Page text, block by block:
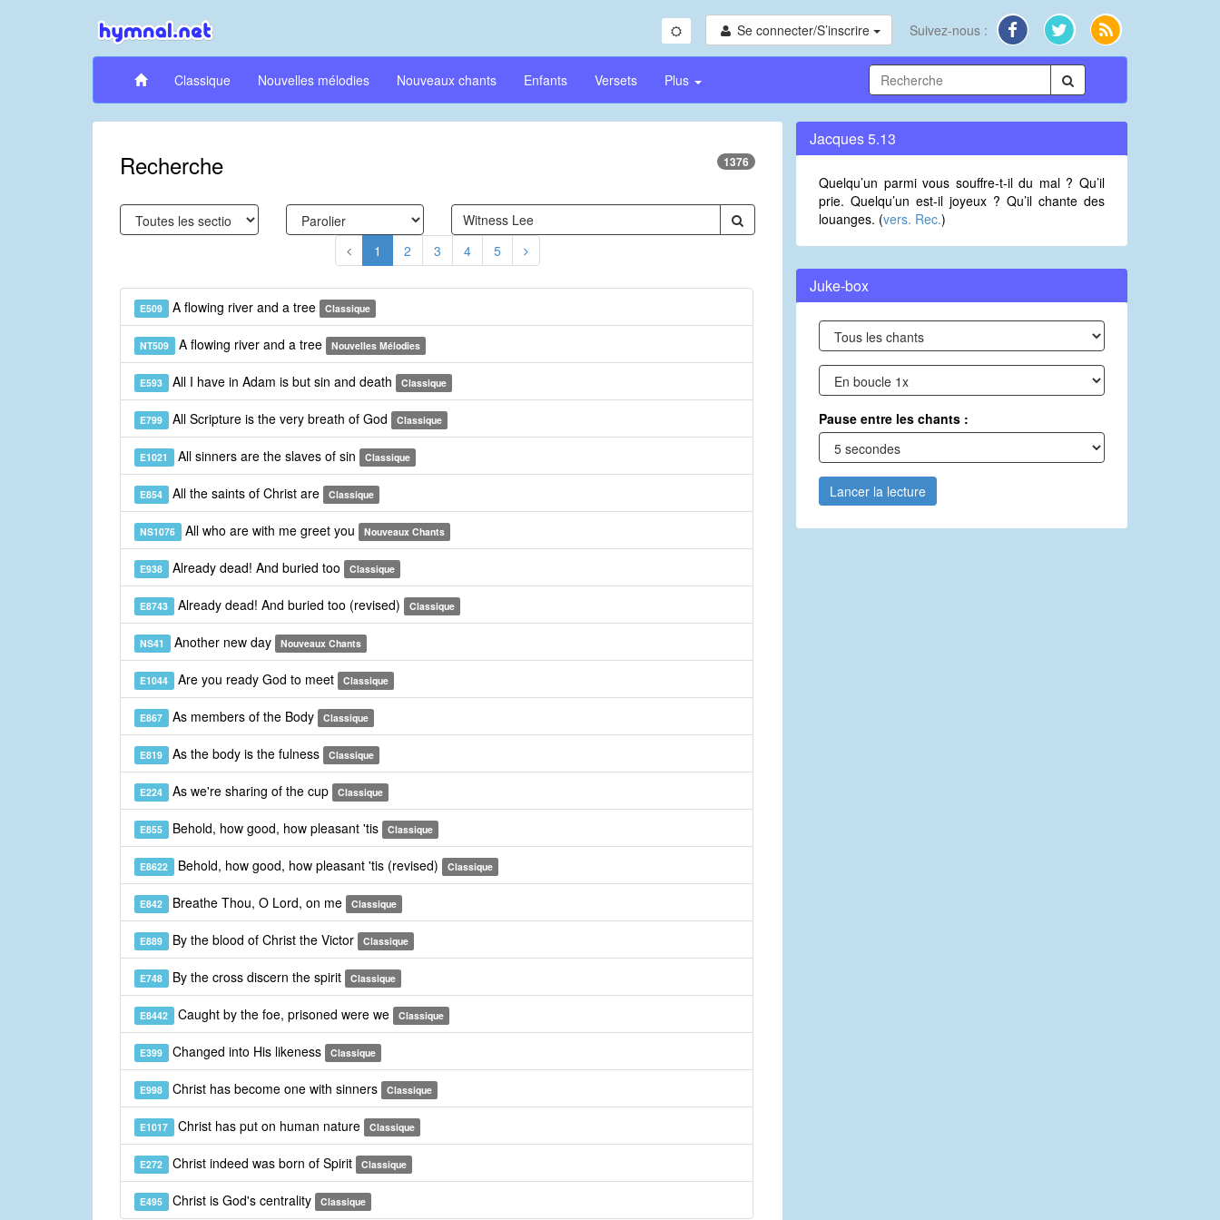
Se connecter/S’inscrire Suivez-nous :
Classique Nouvelles mélodies Nouveaux chants Enfants Versets Plus
Recherche 1376
1 2 3 4 5
E509 A flowing river and a tree Classique
NT509 A flowing river and a tree Nouvelles Mélodies
E593 All I have in Adam is but sin and death Classique
E799 All Scripture is the very breath of God Classique
E1021 All sinners are the slaves of sin Classique
E854 All the saints of Christ are Classique
NS1076 All who are with me greet you Nouveaux Chants
E938 Already dead! And buried too Classique
E8743 Already dead! And buried too (revised) Classique
NS41 Another new day Nouveaux Chants
E1044 Are you ready God to meet Classique
E867 As members of the Body Classique
E819 As the body is the fulness Classique
E224 As we're sharing of the cup Classique
E855 Behold, how good, how pleasant 'tis Classique
E8622 Behold, how good, how pleasant 'tis (revised) Classique
E842 Breathe Thou, O Lord, on me Classique
E889 By the blood of Christ the Victor Classique
E748 By the cross discern the spirit Classique
E8442 Caught by the foe, prisoned were we Classique
E399 Changed into His likeness Classique
E998 Christ has become one with sinners Classique
E1017 Christ has put on human nature Classique
E272 Christ indeed was born of Spirit Classique
E495 Christ is God's centrality Classique
Jacques 5.13
Quelqu’un parmi vous souffre-t-il du mal ? Qu’il
prie. Quelqu’un est-il joyeux ? Qu’il chante des
louanges. (vers. Rec.)
Juke-box
Pause entre les chants :
Lancer la lecture